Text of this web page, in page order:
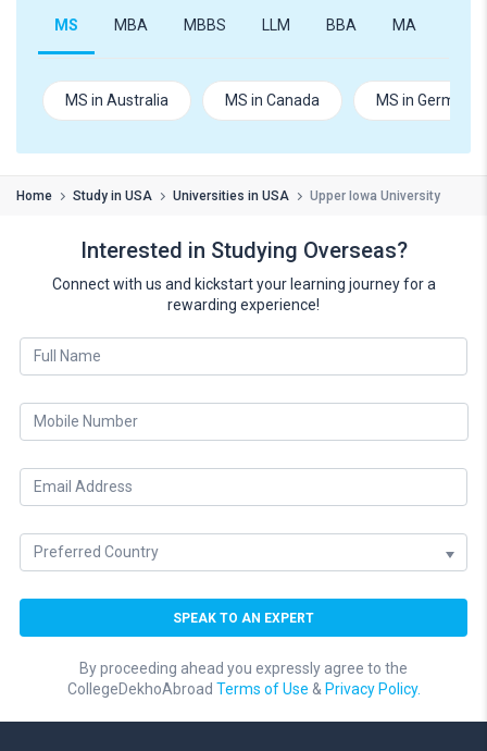
MS MBA MBBS LLM BBA MA
MS in Australia MS in Canada MS in Germany
Home Study in USA Universities in USA Upper Iowa University
Interested in Studying Overseas?
Connect with us and kickstart your learning journey for a
rewarding experience!
By proceeding ahead you expressly agree to the
CollegeDekhoAbroad Terms of Use & Privacy Policy.